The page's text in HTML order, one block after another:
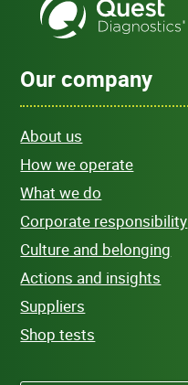
Our company
About us
How we operate
What we do
Corporate responsibility
Culture and belonging
Actions and insights
Suppliers
Shop tests